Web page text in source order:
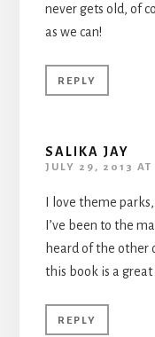
never gets old, of
as we can!
REPLY
SALIKA JAY
JULY 29, 2013
I love theme
I’ve been to the
heard of the other
this book is a
REPLY